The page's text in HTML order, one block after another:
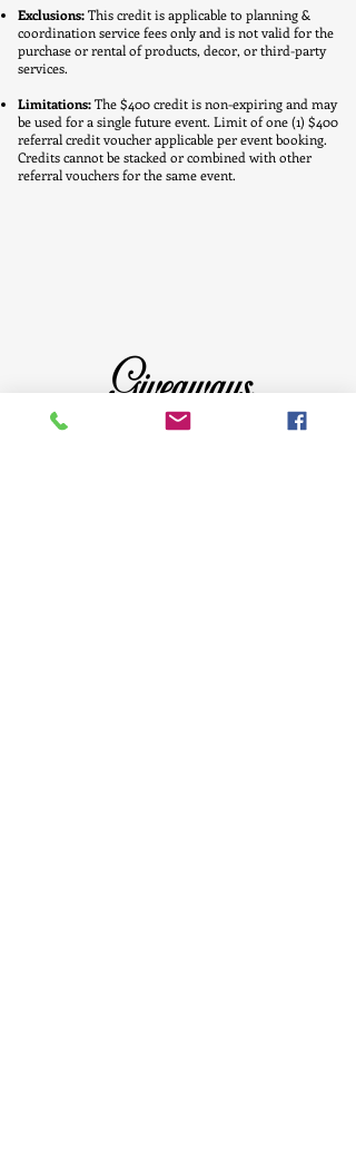
Exclusions:This credit is applicable to planning &
coordination service fees only and is not valid for the
purchase or rental of products, decor, or third-party
services.
Limitations:The $400 credit is non-expiring and may
be used for a single future event. Limit of one (1) $400
referral credit voucher applicable per event booking.
Credits cannot be stacked or combined with other
referral vouchers for the same event.
Giveaways